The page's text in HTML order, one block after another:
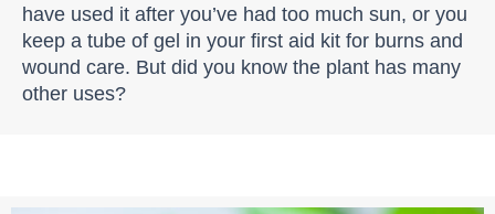
have used it after you’ve had too much sun, or you
keep a tube of gel in your first aid kit for burns and
wound care. But did you know the plant has many
other uses?